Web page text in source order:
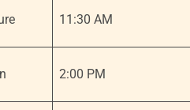
11:30 AM
2:00 PM